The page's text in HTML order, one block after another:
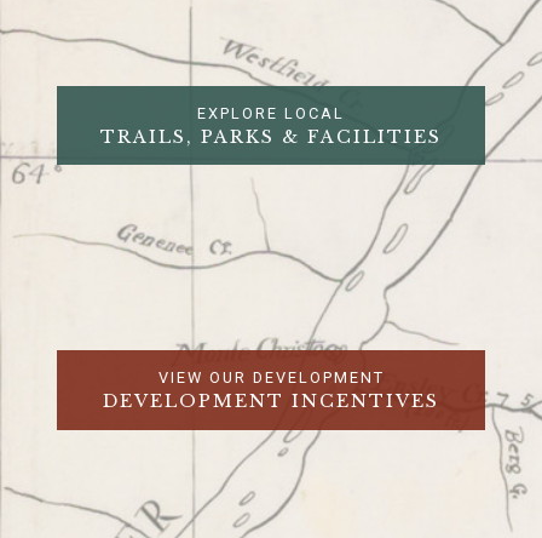
EXPLORE LOCAL
TRAILS, PARKS & FACILITIES
VIEW OUR DEVELOPMENT
DEVELOPMENT INCENTIVES